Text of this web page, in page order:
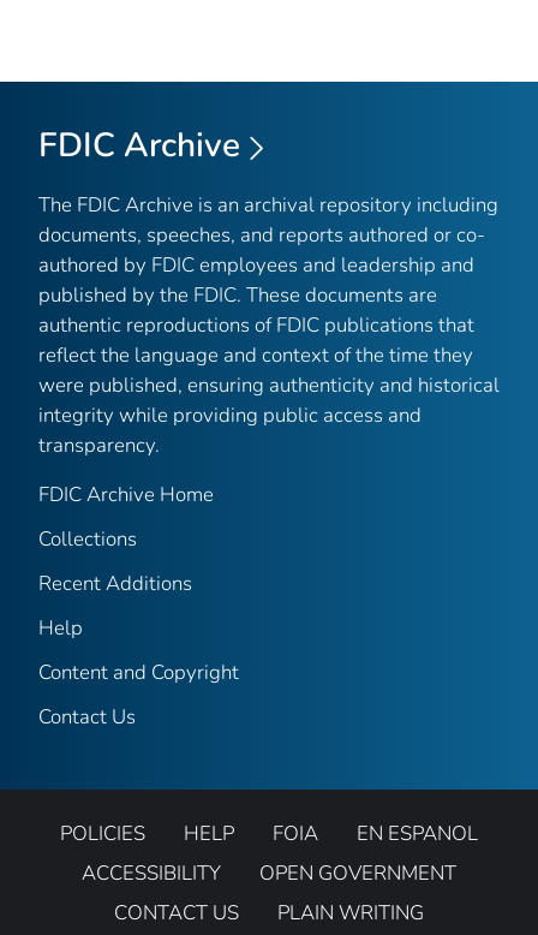
FDIC Archive
The FDIC Archive is an archival repository including
documents, speeches, and reports authored or co-
authored by FDIC employees and leadership and
published by the FDIC. These documents are
authentic reproductions of FDIC publications that
reflect the language and context of the time they
were published, ensuring authenticity and historical
integrity while providing public access and
transparency.
FDIC Archive Home
Collections
Recent Additions
Help
Content and Copyright
Contact Us
POLICIES HELP FOIA
EN ESPANOL
ACCESSIBILITY
OPEN GOVERNMENT
CONTACT US
PLAIN WRITING